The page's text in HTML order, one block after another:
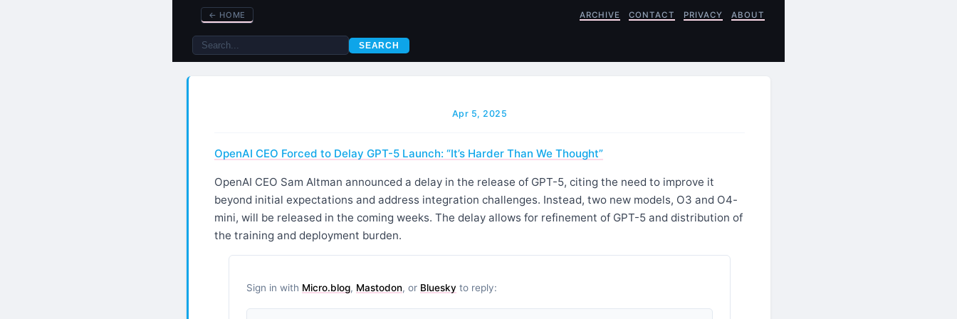
← HOME ARCHIVE CONTACT PRIVACY ABOUT
SEARCH
Apr 5, 2025
OpenAI CEO Forced to Delay GPT-5 Launch: “It’s Harder Than We Thought”
OpenAI CEO Sam Altman announced a delay in the release of GPT-5, citing the need to improve it
beyond initial expectations and address integration challenges. Instead, two new models, O3 and O4-
mini, will be released in the coming weeks. The delay allows for refinement of GPT-5 and distribution of
the training and deployment burden.
Sign in with Micro.blog, Mastodon, or Bluesky to reply: